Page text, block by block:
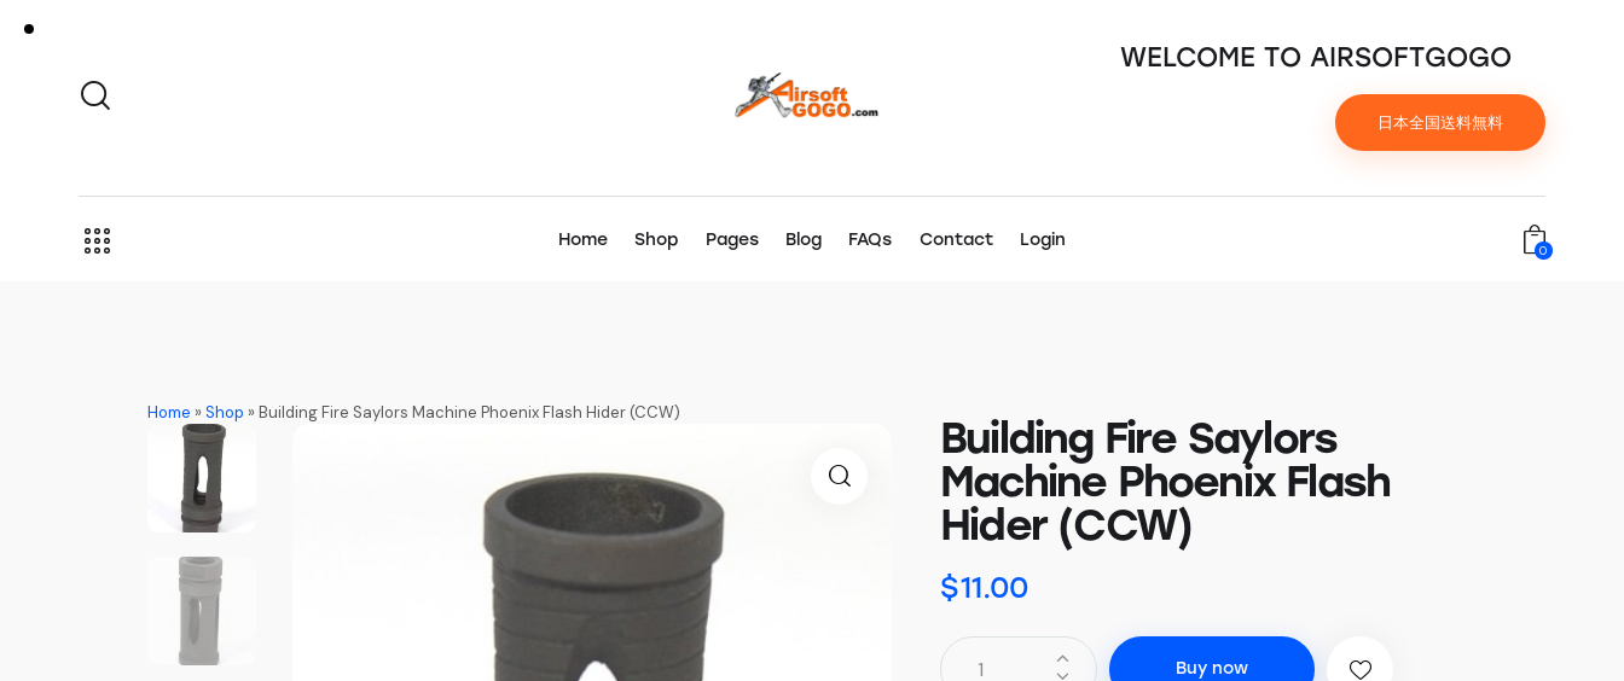
WELCOME TO AIRSOFTGOGO
日本全国送料無料
Home Shop Pages Blog FAQs Contact Login
0
Home »Shop »Building Fire Saylors Machine Phoenix Flash Hider (CCW)
Building Fire Saylors
Machine Phoenix Flash
Hider (CCW)
$11.00
Buy now